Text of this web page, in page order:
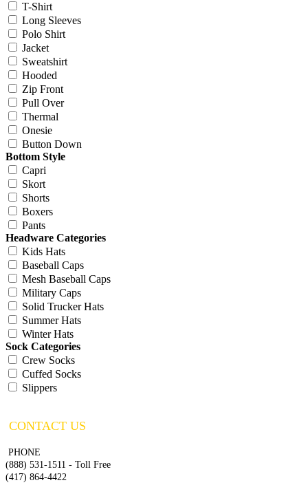
T-Shirt
Long Sleeves
Polo Shirt
Jacket
Sweatshirt
Hooded
Zip Front
Pull Over
Thermal
Onesie
Button Down
Bottom Style
Capri
Skort
Shorts
Boxers
Pants
Headware Categories
Kids Hats
Baseball Caps
Mesh Baseball Caps
Military Caps
Solid Trucker Hats
Summer Hats
Winter Hats
Sock Categories
Crew Socks
Cuffed Socks
Slippers
CONTACT US
PHONE
(888) 531-1511 - Toll Free
(417) 864-4422